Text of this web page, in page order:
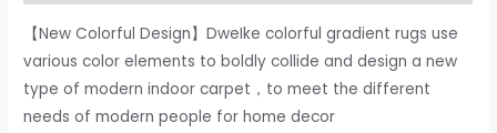
for
Room
【New Colorful Design】DweIke colorful gradient rugs use
various color elements to boldly collide and design a new
type of modern indoor carpet，to meet the different
needs of modern people for home decor